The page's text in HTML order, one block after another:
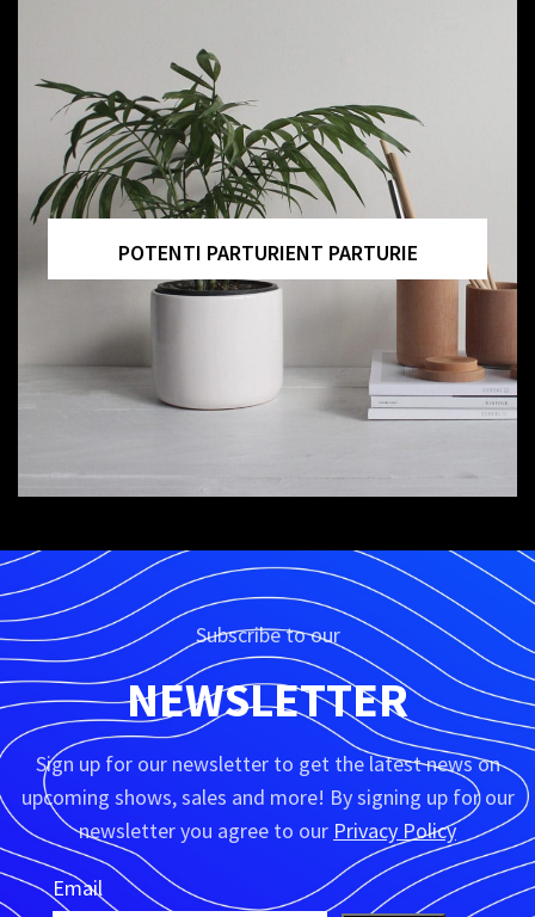
POTENTI PARTURIENT PARTURIE
Subscribe to our
NEWSLETTER
Sign up for our newsletter to get the latest news on
upcoming shows, sales and more! By signing up for our
newsletter you agree to our Privacy Policy
Email